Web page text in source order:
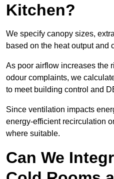
Kitchen?
We specify canopy sizes,
based on the heat output and
As poor airflow increases the
odour complaints, we
to meet building control and
Since ventilation impacts
energy-efficient recirculation
where suitable.
Can We